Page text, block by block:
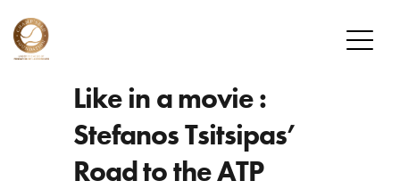
FOUNDATION
OUR PLAYERS
Like in a movie :
Stefanos Tsitsipas’
Road to the ATP